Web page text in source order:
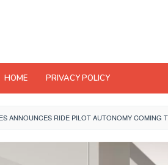
HOME PRIVACY POLICY
ANNOUNCES RIDE PILOT AUTONOMY COMING